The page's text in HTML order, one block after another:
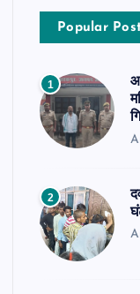
Popular
1
2